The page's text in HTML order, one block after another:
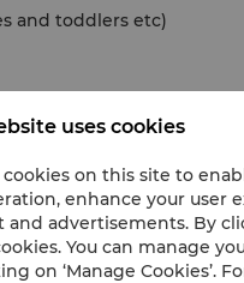
and toddlers etc)
uses cookies
cookies on this site to
enhance your user
advertisements. By
You can manage
on ‘Manage Cookies’.